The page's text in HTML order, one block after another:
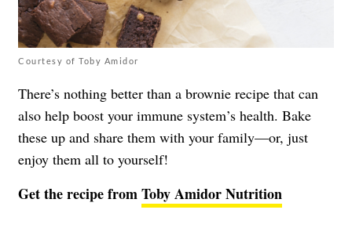
Courtesy of Toby Amidor
There’s nothing better than a brownie recipe that can
also help boost your immune system’s health. Bake
these up and share them with your family—or, just
enjoy them all to yourself!
Get the recipe fromToby Amidor Nutrition